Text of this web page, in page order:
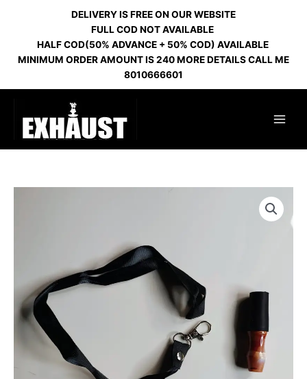
DELIVERY IS FREE ON OUR WEBSITE
FULL COD NOT AVAILABLE
HALF COD(50% ADVANCE + 50% COD) AVAILABLE
MINIMUM ORDER AMOUNT IS 240 MORE DETAILS CALL ME
8010666601